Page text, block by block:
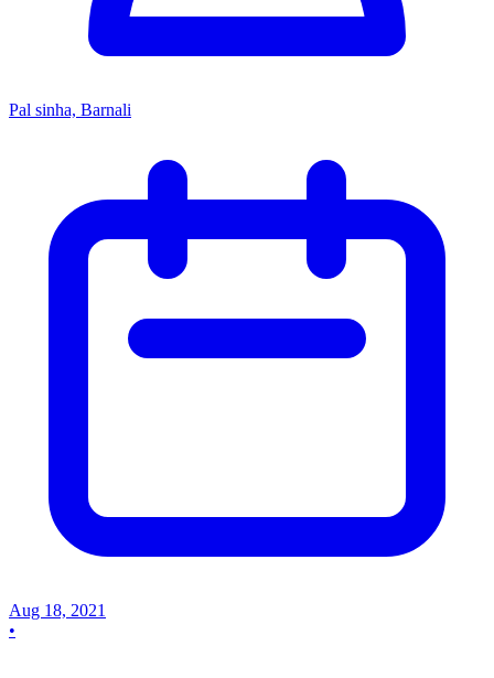
Pal sinha, Barnali
Aug 18, 2021
•